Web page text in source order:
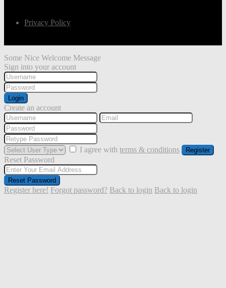
Privacy Policy
Some Nice Welcome Message
Sign into your account
Login
Create an account
I agree with terms & conditions Register
Reset Password
Reset Password
Register here! Forgot password? Back to login Back to login